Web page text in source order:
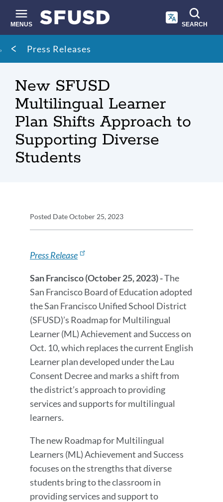
main
content
MENUS SEARCH
Site
search
Breadcrumb
Press Releases
New SFUSD
Multilingual Learner
Plan Shifts Approach to
Supporting Diverse
Students
Press
Release
Details
Posted DateOctober 25, 2023
Press
Release
Press Release
San Francisco (October 25, 2023) -The
San Francisco Board of Education adopted
the San Francisco Unified School District
(SFUSD)’s Roadmap for Multilingual
Learner (ML) Achievement and Success on
Oct. 10, which replaces the current English
Learner plan developed under the Lau
Consent Decree and marks a shift from
the district’s approach to providing
services and supports for multilingual
learners.
The new Roadmap for Multilingual
Learners (ML) Achievement and Success
focuses on the strengths that diverse
students bring to the classroom in
providing services and support to